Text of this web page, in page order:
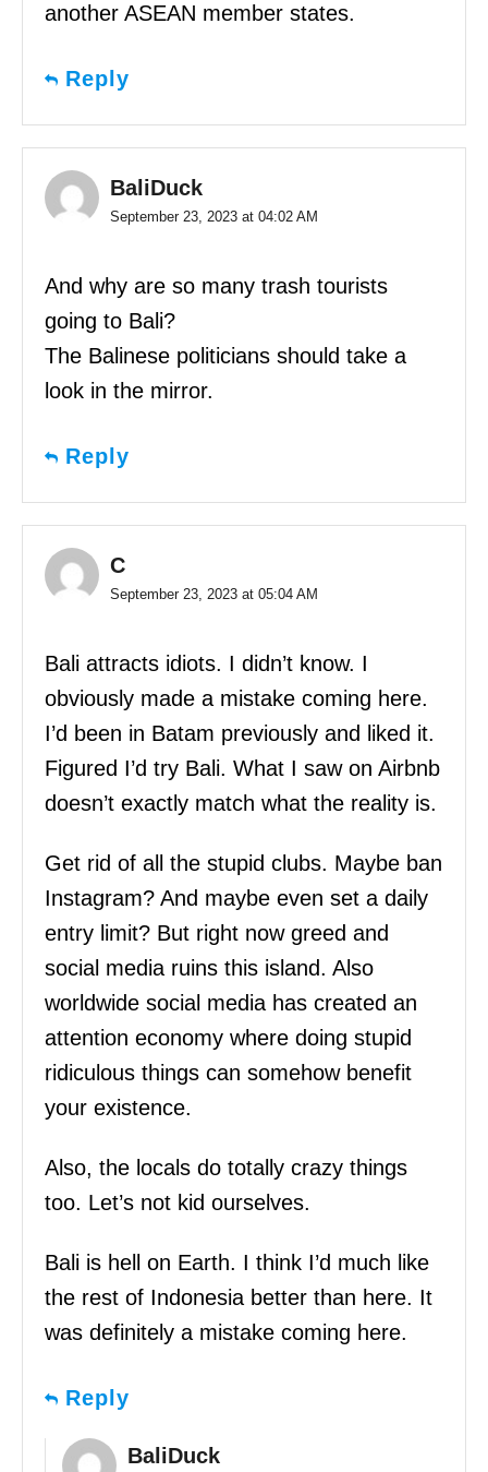
another ASEAN member states.
Reply
BaliDuck
September 23, 2023 at 04:02 AM
And why are so many trash tourists
going to Bali?
The Balinese politicians should take a
look in the mirror.
Reply
C
September 23, 2023 at 05:04 AM
Bali attracts idiots. I didn’t know. I
obviously made a mistake coming here.
I’d been in Batam previously and liked it.
Figured I’d try Bali. What I saw on Airbnb
doesn’t exactly match what the reality is.
Get rid of all the stupid clubs. Maybe ban
Instagram? And maybe even set a daily
entry limit? But right now greed and
social media ruins this island. Also
worldwide social media has created an
attention economy where doing stupid
ridiculous things can somehow benefit
your existence.
Also, the locals do totally crazy things
too. Let’s not kid ourselves.
Bali is hell on Earth. I think I’d much like
the rest of Indonesia better than here. It
was definitely a mistake coming here.
Reply
BaliDuck